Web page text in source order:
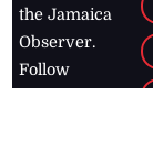
the Jamaica
Observer.
Follow